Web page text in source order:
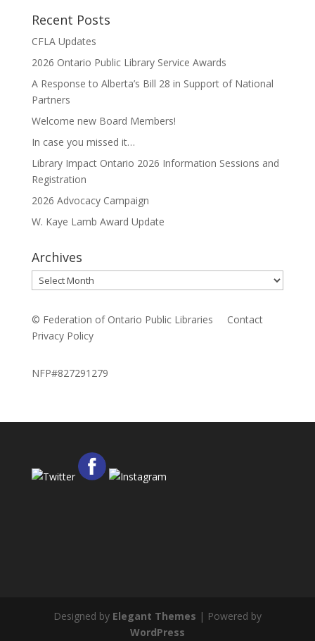
Recent Posts
CFLA Updates
2026 Ontario Public Library Service Awards
A Response to Alberta’s Bill 28 in Support of National
Partners
Welcome new Board Members!
In case you missed it…
Library Impact Ontario 2026 Information Sessions and
Registration
2026 Advocacy Campaign
W. Kaye Lamb Award Update
Archives
Archives
© Federation of Ontario Public Libraries Contact
Privacy Policy
NFP#827291279
Designed by Elegant Themes | Powered by
WordPress